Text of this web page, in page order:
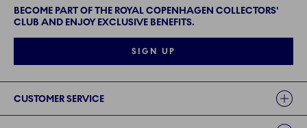
BECOME PART OF THE ROYAL COPENHAGEN COLLECTORS'
CLUB AND ENJOY EXCLUSIVE BENEFITS.
SIGN UP
CUSTOMER SERVICE